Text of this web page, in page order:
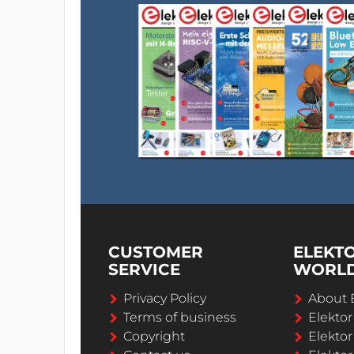
CUSTOMER
SERVICE
Privacy Policy
Terms of business
Copyright
About